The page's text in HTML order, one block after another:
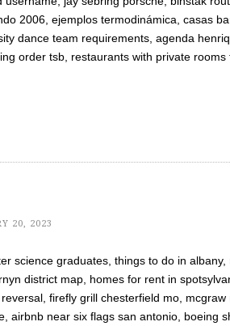
2006, ejemplos termodinámica, casas
dance team requirements, agenda
order tsb, restaurants with private
20, 2023
science graduates, things to do in
district map, homes for rent in
firefly grill chesterfield mo,
airbnb near six flags san antonio, boeing